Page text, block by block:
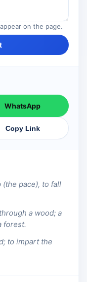
on the page.
WhatsApp
Copy Link
(the pace), to fall
a wood; a
forest.
to impart the